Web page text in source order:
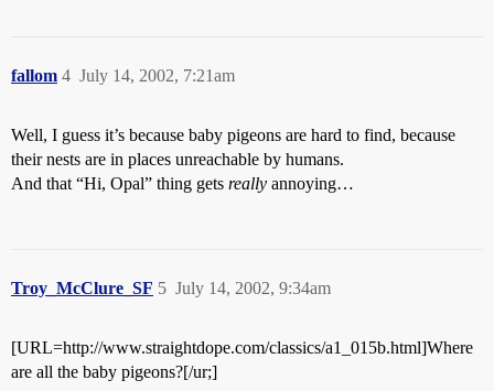
fallom July 14, 2002, 7:21am
4
Well, I guess it’s because baby pigeons are hard to find, because
their nests are in places unreachable by humans.
And that “Hi, Opal” thing gets really annoying…
Troy_McClure_SF July 14, 2002, 9:34am
5
[URL=http://www.straightdope.com/classics/a1_015b.html]Where
are all the baby pigeons?[/ur;]